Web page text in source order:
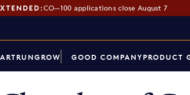
CO—100 applications close August 7
RUNGROW GOOD COMPANYPRODUCT